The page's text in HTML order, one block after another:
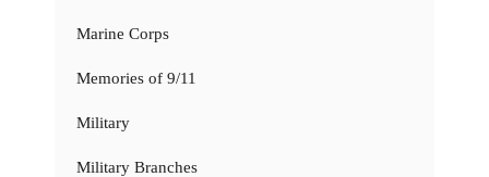
Marine Corps
Memories of 9/11
Military
Military Branches